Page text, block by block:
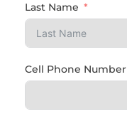
Last Name
Cell Phone Number